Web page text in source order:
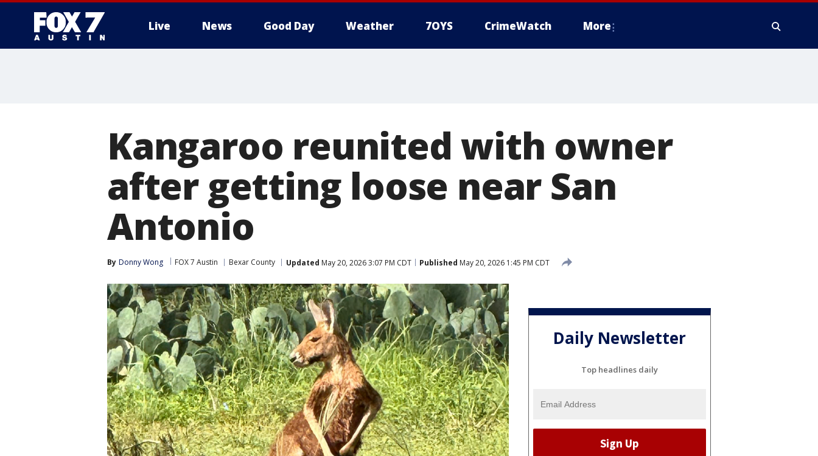
Live News Good Day Weather 7OYS CrimeWatch More
Kangaroo reunited with owner
after getting loose near San
Antonio
By Donny Wong FOX 7 Austin Bexar County Updated May 20, 2026 3:07 PM CDT Published May 20, 2026 1:45 PM CDT
Daily Newsletter
Top headlines daily